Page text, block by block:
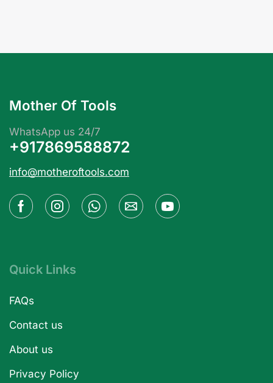
Mother Of Tools
WhatsApp us 24/7
+917869588872
info@motheroftools.com
Quick Links
FAQs
Contact us
About us
Privacy Policy